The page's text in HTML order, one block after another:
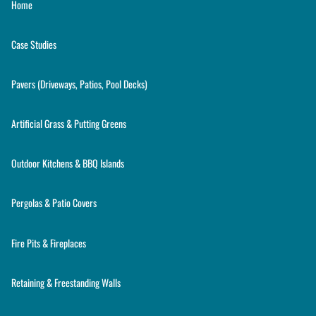
Home
Case Studies
Pavers (Driveways, Patios, Pool Decks)
Artificial Grass & Putting Greens
Outdoor Kitchens & BBQ Islands
Pergolas & Patio Covers
Fire Pits & Fireplaces
Retaining & Freestanding Walls